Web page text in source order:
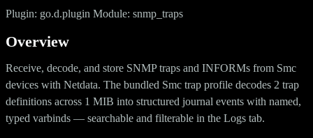
Plugin: go.d.plugin Module: snmp_traps
Overview
Receive, decode, and store SNMP traps and INFORMs from Smc
devices with Netdata. The bundled Smc trap profile decodes 2 trap
definitions across 1 MIB into structured journal events with named,
typed varbinds — searchable and filterable in the Logs tab.